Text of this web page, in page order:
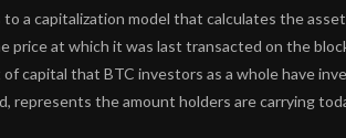
a capitalization model that calculates the
price at which it was last transacted on the
capital that BTC investors as a whole have
represents the amount holders are carrying